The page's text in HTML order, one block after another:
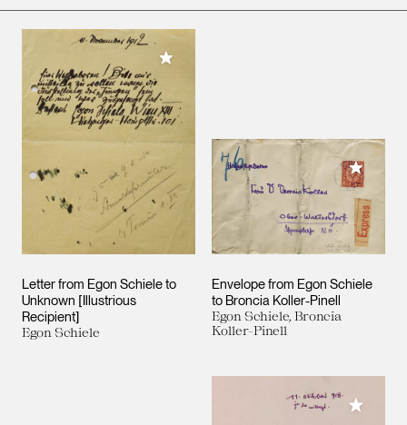
Letter from Egon Schiele to
Unknown [Illustrious
Recipient]
Egon Schiele
Add to My Collection
Envelope from Egon Schiele
to Broncia Koller-Pinell
Egon Schiele, Broncia
Koller-Pinell
Add to
Add to